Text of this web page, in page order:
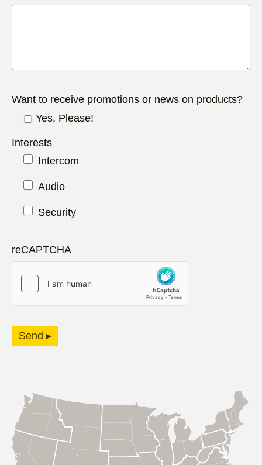
Want to receive promotions or news on products?
Yes, Please!
Interests
Intercom
Audio
Security
reCAPTCHA
Send ▸